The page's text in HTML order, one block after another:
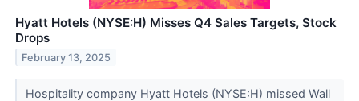
Hyatt Hotels (NYSE:H) Misses Q4 Sales Targets, Stock
Drops
February 13, 2025
Hospitality company Hyatt Hotels (NYSE:H) missed Wall